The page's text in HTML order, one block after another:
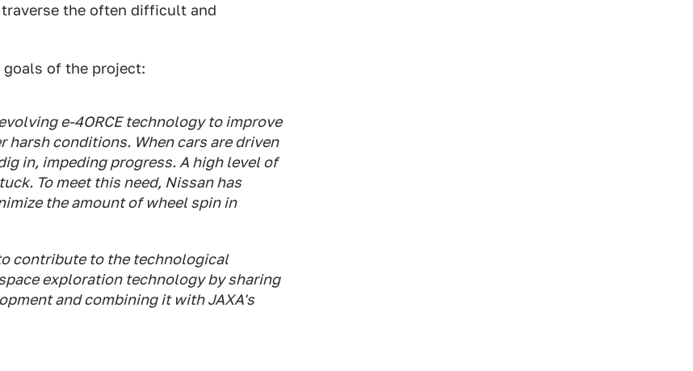
the often difficult and
goals of the project:
e-4ORCE technology to improve
harsh conditions. When cars are driven
in, impeding progress. A high level of
To meet this need, Nissan has
the amount of wheel spin in
contribute to the technological
exploration technology by sharing
and combining it with JAXA's